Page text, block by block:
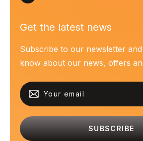
Get the latest news
Subscribe to our newsletter
know about our news, offers
SUBSCRIBE